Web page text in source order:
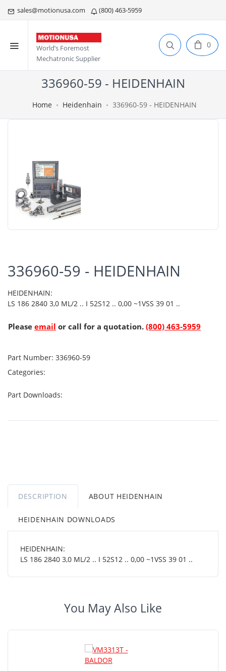
sales@motionusa.com (800) 463-5959
World’s Foremost
Mechatronic Supplier
0
336960-59 - HEIDENHAIN
Home Heidenhain 336960-59 - HEIDENHAIN
336960-59 - HEIDENHAIN
HEIDENHAIN:
LS 186 2840 3,0 ML/2 .. I 52S12 .. 0,00 ~1VSS 39 01 ..
Please email or call for a quotation. (800) 463-5959
Part Number: 336960-59
Categories:
Part Downloads:
DESCRIPTION ABOUT HEIDENHAIN
HEIDENHAIN DOWNLOADS
HEIDENHAIN:
LS 186 2840 3,0 ML/2 .. I 52S12 .. 0,00 ~1VSS 39 01 ..
You May Also Like